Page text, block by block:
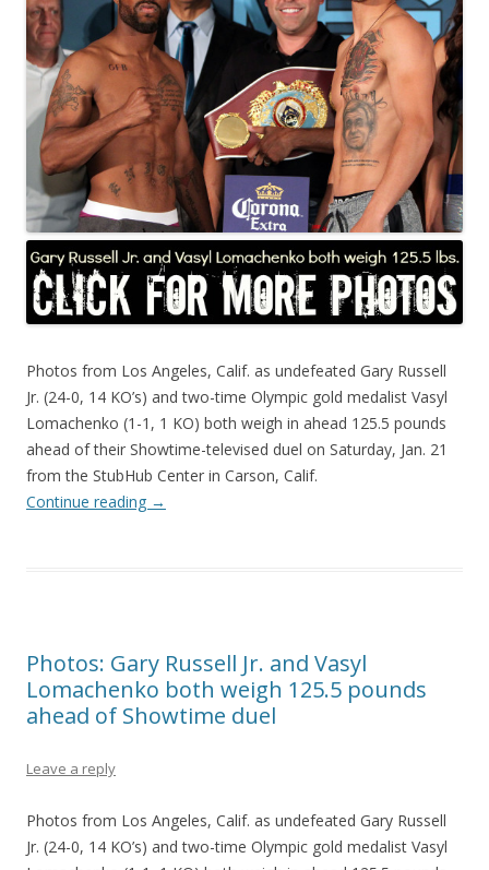
Photos from Los Angeles, Calif. as undefeated Gary Russell
Jr. (24-0, 14 KO’s) and two-time Olympic gold medalist Vasyl
Lomachenko (1-1, 1 KO) both weigh in ahead 125.5 pounds
ahead of their Showtime-televised duel on Saturday, Jan. 21
from the StubHub Center in Carson, Calif.
Continue reading →
Photos: Gary Russell Jr. and Vasyl
Lomachenko both weigh 125.5 pounds
ahead of Showtime duel
Leave a reply
Photos from Los Angeles, Calif. as undefeated Gary Russell
Jr. (24-0, 14 KO’s) and two-time Olympic gold medalist Vasyl